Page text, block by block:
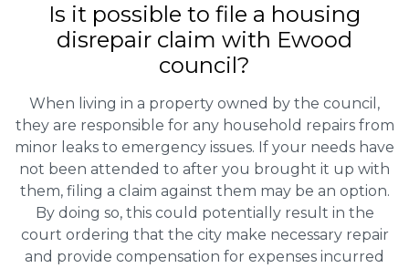
Is it possible to file a housing
disrepair claim with Ewood
council?
When living in a property owned by the council,
they are responsible for any household repairs from
minor leaks to emergency issues. If your needs have
not been attended to after you brought it up with
them, filing a claim against them may be an option.
By doing so, this could potentially result in the
court ordering that the city make necessary repair
and provide compensation for expenses incurred